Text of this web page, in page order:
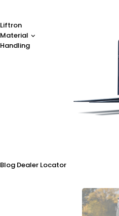
Liftron
Material
Handling
Blog Dealer Locator